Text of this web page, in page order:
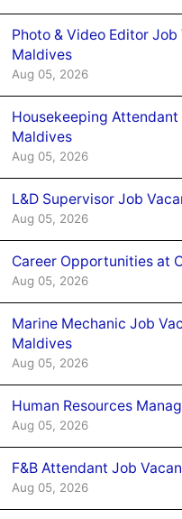
Photo & Video Editor
Maldives
Aug 05, 2026
Housekeeping
Maldives
Aug 05, 2026
L&D Supervisor Job
Aug 05, 2026
Career Opportunities at
Aug 05, 2026
Marine Mechanic Job
Maldives
Aug 05, 2026
Human Resources
Aug 05, 2026
F&B Attendant Job
Aug 05, 2026